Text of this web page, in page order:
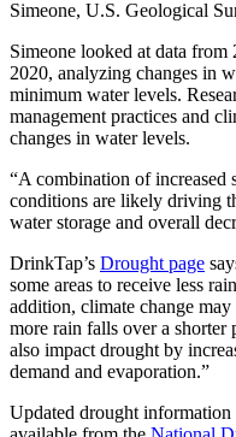
Simeone, U.S. Geological
Simeone looked at data
2020, analyzing changes in
minimum water levels.
management practices and
changes in water levels.
“A combination of increased
conditions are likely driving
water storage and overall
DrinkTap’s Drought page
some areas to receive less
addition, climate change
more rain falls over a
also impact drought by
demand and evaporation.”
Updated drought